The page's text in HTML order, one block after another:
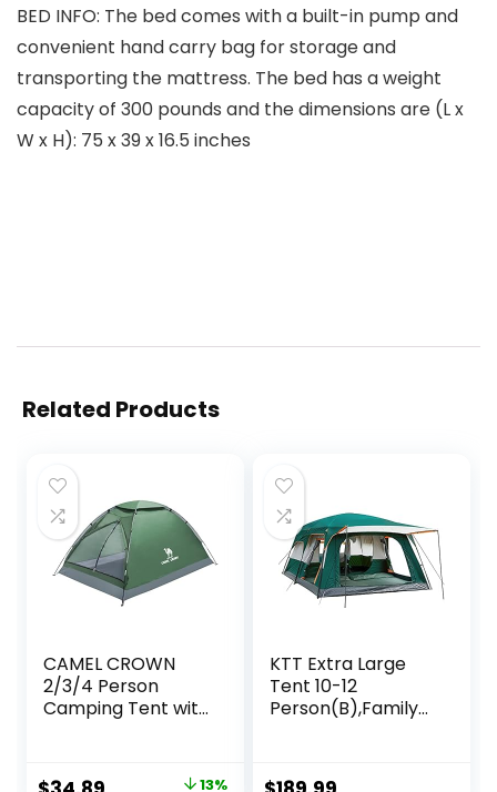
BED INFO: The bed comes with a built-in pump and
convenient hand carry bag for storage and
transporting the mattress. The bed has a weight
capacity of 300 pounds and the dimensions are (L x
W x H): 75 x 39 x 16.5 inches
Related Products
CAMEL CROWN
2/3/4 Person
Camping Tent with
Outdoor Tents
13%
KTT Extra Large
Tent 10-12
Person(B),Family
Wall,3 Doors and 3